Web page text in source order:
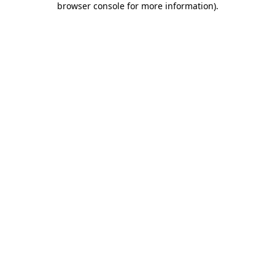
browser console for more information).